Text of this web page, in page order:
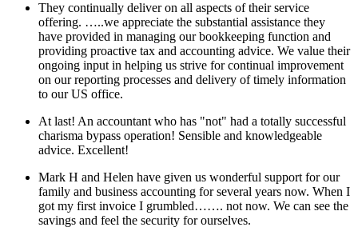
They continually deliver on all aspects of their service
offering. …..we appreciate the substantial assistance they
have provided in managing our bookkeeping function and
providing proactive tax and accounting advice. We value their
ongoing input in helping us strive for continual improvement
on our reporting processes and delivery of timely information
to our US office.
At last! An accountant who has "not" had a totally successful
charisma bypass operation! Sensible and knowledgeable
advice. Excellent!
Mark H and Helen have given us wonderful support for our
family and business accounting for several years now. When I
got my first invoice I grumbled……. not now. We can see the
savings and feel the security for ourselves.